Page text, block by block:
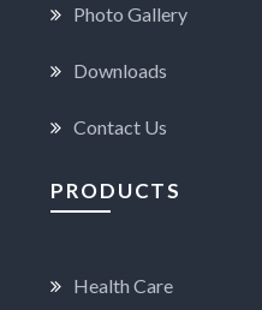
Photo Gallery
Downloads
Contact Us
PRODUCTS
Health Care